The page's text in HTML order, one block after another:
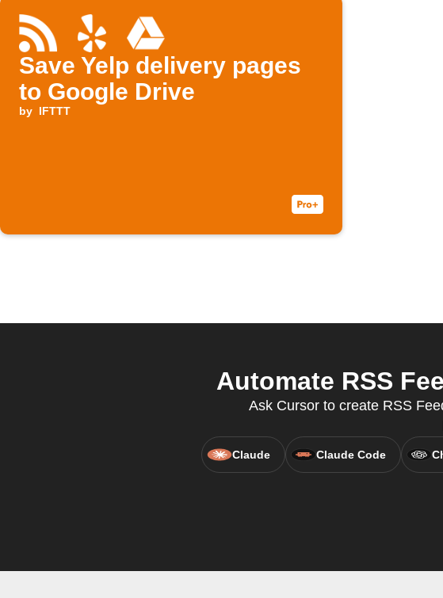
Save Yelp delivery pages
to Google Drive
by IFTTT
Automate RSS
Ask Cursor to create RSS
Claude Claude Code